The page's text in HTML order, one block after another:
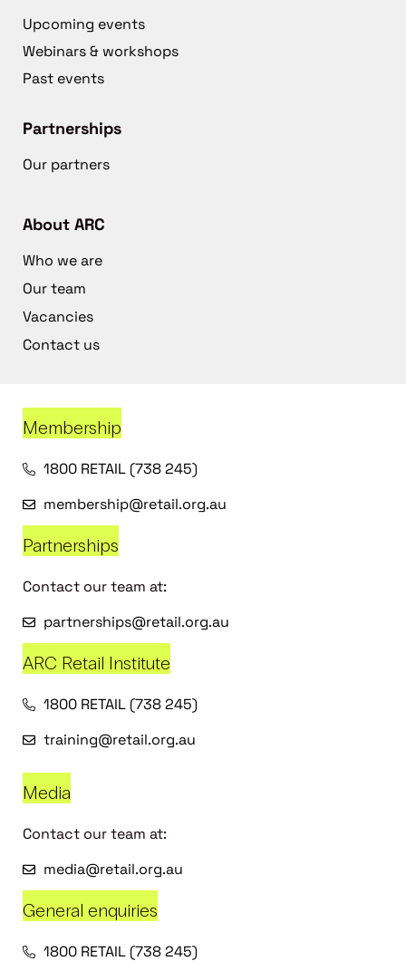
Upcoming events
Webinars & workshops
Past events
Partnerships
Our partners
About ARC
Who we are
Our team
Vacancies
Contact us
Membership
1800 RETAIL (738 245)
membership@retail.org.au
Partnerships
Contact our team at:
partnerships@retail.org.au
ARC Retail Institute
1800 RETAIL (738 245)
training@retail.org.au
Media
Contact our team at:
media@retail.org.au
General enquiries
1800 RETAIL (738 245)